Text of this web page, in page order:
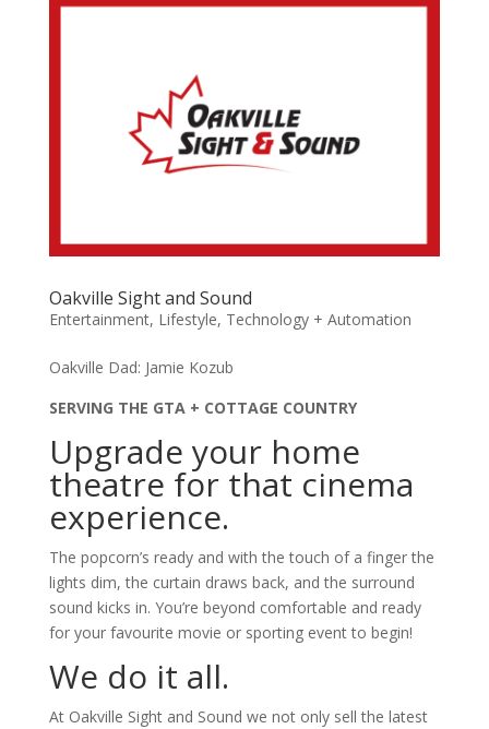
Oakville Sight and Sound
Entertainment, Lifestyle, Technology + Automation
Oakville Dad: Jamie Kozub
SERVING THE GTA + COTTAGE COUNTRY
Upgrade your home
theatre for that cinema
experience.
The popcorn’s ready and with the touch of a finger the
lights dim, the curtain draws back, and the surround
sound kicks in. You’re beyond comfortable and ready
for your favourite movie or sporting event to begin!
We do it all.
At Oakville Sight and Sound we not only sell the latest